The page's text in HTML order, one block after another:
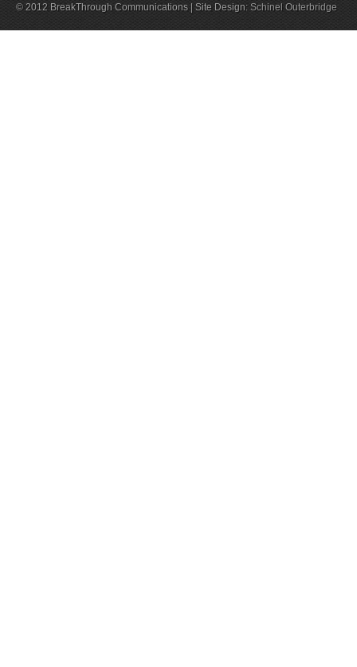
© 2012 BreakThrough Communications | Site Design: Schinel Outerbridge